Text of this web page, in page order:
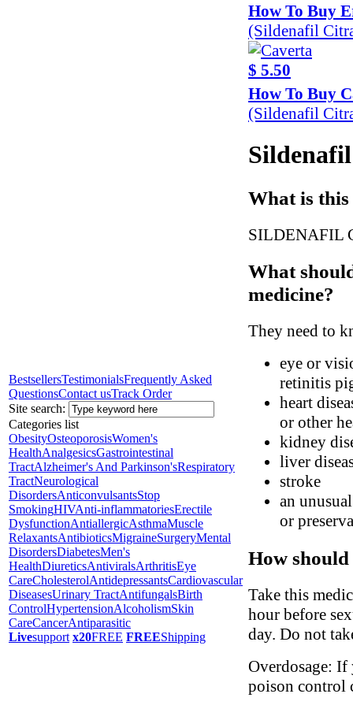
BestsellersTestimonialsFrequently Asked
QuestionsContact usTrack Order
Site search:
Categories list
ObesityOsteoporosisWomen's
HealthAnalgesicsGastrointestinal
TractAlzheimer's And Parkinson'sRespiratory
TractNeurological
DisordersAnticonvulsantsStop
SmokingHIVAnti-inflammatoriesErectile
DysfunctionAntiallergicAsthmaMuscle
RelaxantsAntibioticsMigraineSurgeryMental
DisordersDiabetesMen's
HealthDiureticsAntiviralsArthritisEye
CareCholesterolAntidepressantsCardiovascular
DiseasesUrinary TractAntifungalsBirth
ControlHypertensionAlcoholismSkin
CareCancerAntiparasitic
Livesupport x20FREE FREEShipping
How To Buy
(Sildenafil
$ 5.50
How To Buy
(Sildenafil
What is
SILDENAFIL
What
medicine?
They need to
eye or
retinitis
heart
or other
kidney
liver
stroke
an
or
How
Take this
hour before
day. Do not
Overdosage:
poison control